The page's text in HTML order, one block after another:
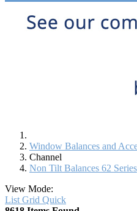
Window Balances and
Channel
Non Tilt Balances 62 Series
View Mode:
List Grid Quick